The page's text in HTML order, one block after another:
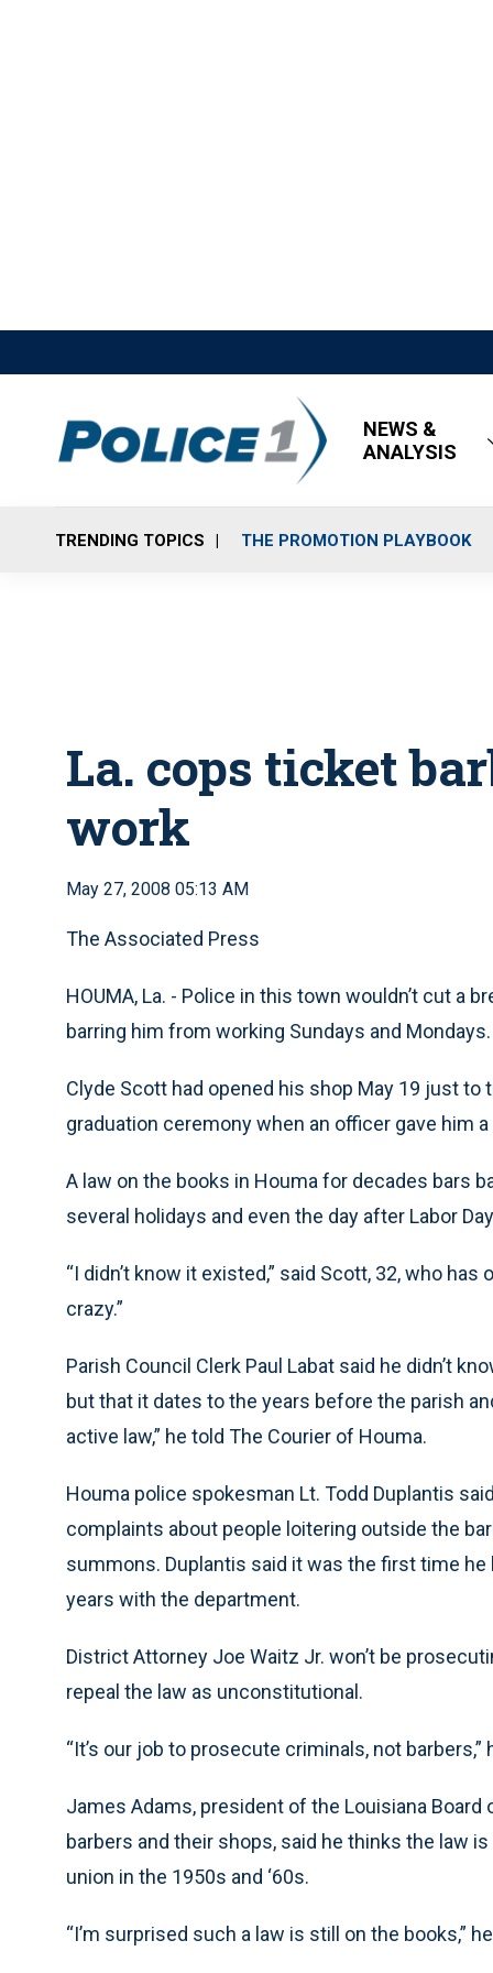
NEWS &
ANALYSIS
TRENDING TOPICS THE PROMOTION PLAYBOOK
La. cops ticket
work
May 27, 2008 05:13 AM
The Associated Press
HOUMA, La. - Police in this town wouldn’t cut a
barring him from working Sundays and Mondays.
Clyde Scott had opened his shop May 19 just
graduation ceremony when an officer gave him
A law on the books in Houma for decades bars
several holidays and even the day after Labor
“I didn’t know it existed,” said Scott, 32, who
crazy.”
Parish Council Clerk Paul Labat said he didn’t
but that it dates to the years before the parish
active law,” he told The Courier of Houma.
Houma police spokesman Lt. Todd Duplantis
complaints about people loitering outside the
summons. Duplantis said it was the first time
years with the department.
District Attorney Joe Waitz Jr. won’t be
repeal the law as unconstitutional.
“It’s our job to prosecute criminals, not barbers,”
James Adams, president of the Louisiana
barbers and their shops, said he thinks the law
union in the 1950s and ‘60s.
“I’m surprised such a law is still on the books,”